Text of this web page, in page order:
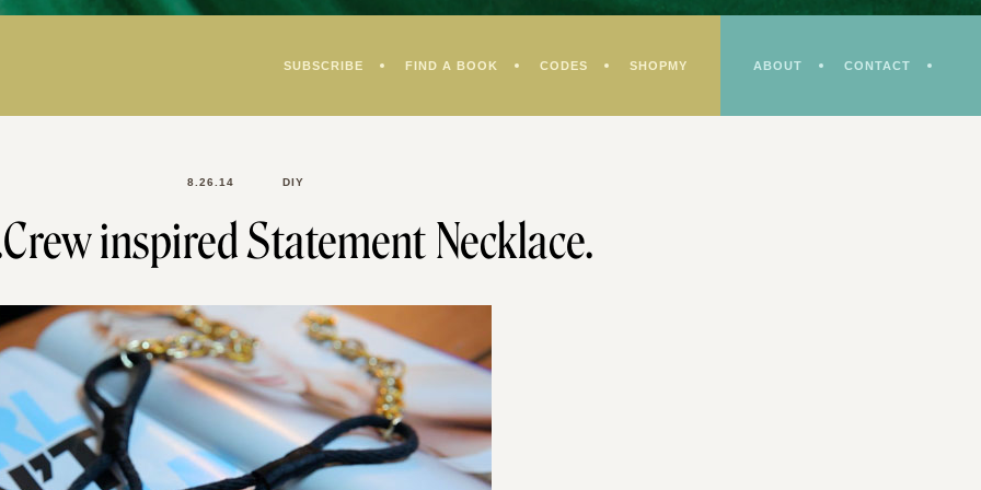
SUBSCRIBE FIND A BOOK CODES SHOPMY ABOUT CONTACT
8.26.14 DIY
inspired Statement Necklace.